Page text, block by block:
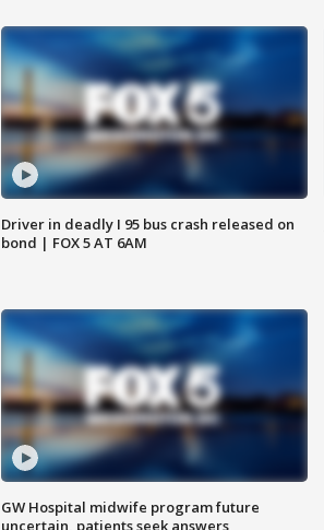
Driver in deadly I 95 bus crash released on
bond | FOX 5 AT 6AM
GW Hospital midwife program future
uncertain, patients seek answers